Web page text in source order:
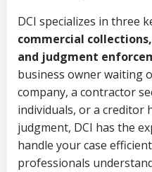
Uniform
Code Ann. § 70A-
Governs secured
commercial
Fair Debt
(FDCPA, 15
Federal law
collection
Open accounts
credit):4 years
2-307(1)(b))
Copies of
purchase orders
Proof of product
completion
Account
history
DCI specializes in three
commercial
and judgment
business owner waiting
company, a contractor
individuals, or a creditor
judgment, DCI has the
handle your case
professionals